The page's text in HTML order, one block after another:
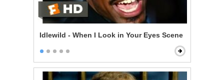
Idlewild - When I Look in Your Eyes Scene